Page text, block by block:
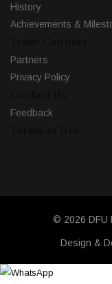
History
Achievements &
Partners
Privacy Policy
Feedback
© 2026 DFU
Design &